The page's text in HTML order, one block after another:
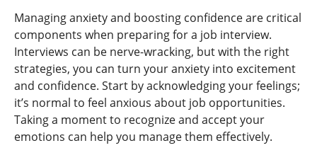
Managing anxiety and boosting confidence are critical
components when preparing for a job interview.
Interviews can be nerve-wracking, but with the right
strategies, you can turn your anxiety into excitement
and confidence. Start by acknowledging your feelings;
it’s normal to feel anxious about job opportunities.
Taking a moment to recognize and accept your
emotions can help you manage them effectively.